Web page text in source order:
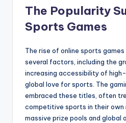
The Popularity
Sports Games
The rise of online sports
several factors, including the
increasing accessibility of
global love for sports. The
embraced these titles, often
competitive sports in their own
massive prize pools and global